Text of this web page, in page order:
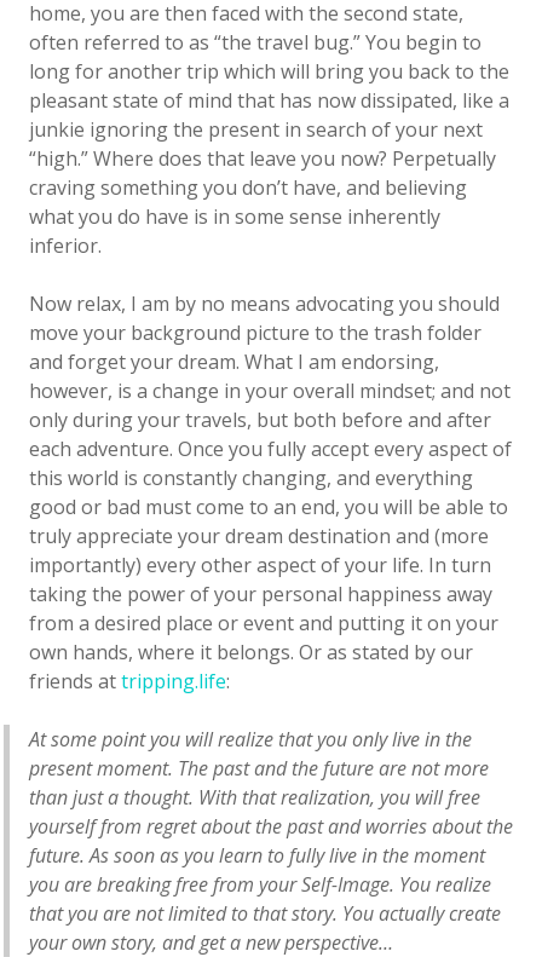
home, you are then faced with the second state,
often referred to as “the travel bug.” You begin to
long for another trip which will bring you back to the
pleasant state of mind that has now dissipated, like a
junkie ignoring the present in search of your next
“high.” Where does that leave you now? Perpetually
craving something you don’t have, and believing
what you do have is in some sense inherently
inferior.
Now relax, I am by no means advocating you should
move your background picture to the trash folder
and forget your dream. What I am endorsing,
however, is a change in your overall mindset; and not
only during your travels, but both before and after
each adventure. Once you fully accept every aspect of
this world is constantly changing, and everything
good or bad must come to an end, you will be able to
truly appreciate your dream destination and (more
importantly) every other aspect of your life. In turn
taking the power of your personal happiness away
from a desired place or event and putting it on your
own hands, where it belongs. Or as stated by our
friends attripping.life:
At some point you will realize that you only live in the
present moment. The past and the future are not more
than just a thought. With that realization, you will free
yourself from regret about the past and worries about the
future. As soon as you learn to fully live in the moment
you are breaking free from your Self-Image. You realize
that you are not limited to that story. You actually create
your own story, and get a new perspective…